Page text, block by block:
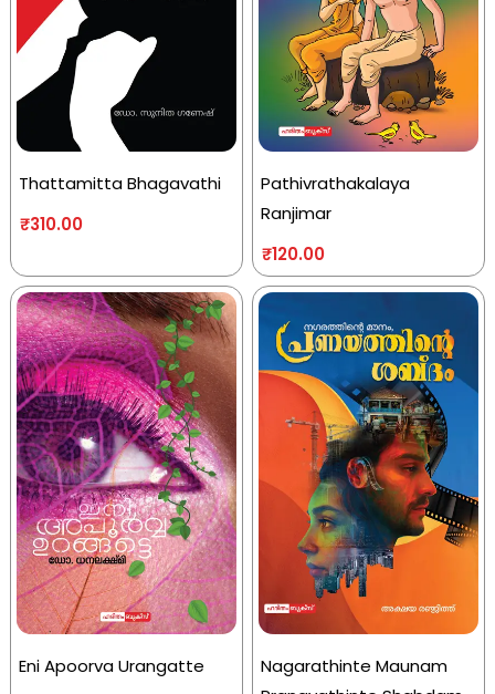
Thattamitta Bhagavathi
₹310.00
Pathivrathakalaya
Ranjimar
₹120.00
Eni Apoorva Urangatte
Nagarathinte Maunam